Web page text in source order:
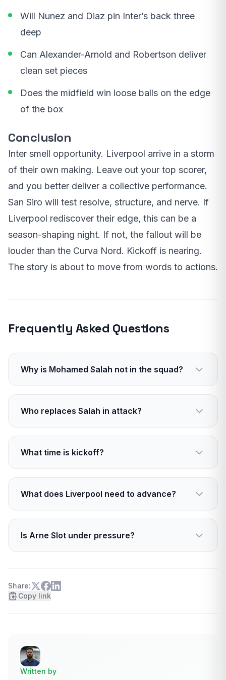
Will Nunez and Diaz pin Inter’s back three
deep
Can Alexander-Arnold and Robertson deliver
clean set pieces
Does the midfield win loose balls on the edge
of the box
Conclusion
Inter smell opportunity. Liverpool arrive in a storm
of their own making. Leave out your top scorer,
and you better deliver a collective performance.
San Siro will test resolve, structure, and nerve. If
Liverpool rediscover their edge, this can be a
season-shaping night. If not, the fallout will be
louder than the Curva Nord. Kickoff is nearing.
The story is about to move from words to actions.
Frequently Asked Questions
Why is Mohamed Salah not in the squad?
He was left out after a fallout with manager
Arne Slot. The player did not travel to Milan.
Who replaces Salah in attack?
Expect a mix of Diaz, Nunez, and Elliott to
carry the front line. Midfield creators will also
What time is kickoff?
Kickoff is scheduled for 20:00 GMT, 21:00 CET
at San Siro.
What does Liverpool need to advance?
Liverpool need a result tonight. A win puts them
in strong contention to progress, a loss puts
them at serious risk.
Is Arne Slot under pressure?
near-term stability.
Share:
Copy link
Written by